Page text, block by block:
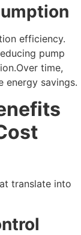
efficiency.
pump
time,
energy savings.
translate into